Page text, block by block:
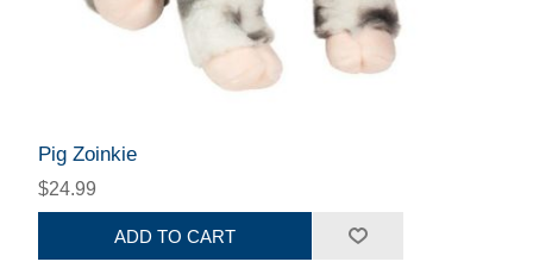
Pig Zoinkie
$24.99
ADD TO CART